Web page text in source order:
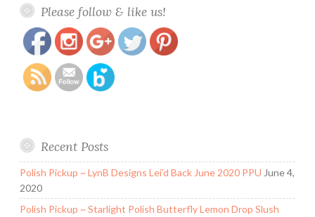
Please follow & like us!
polish-khoi-de-yeu-soy-based-nail-polish-remover-
psyches-beau.html
Recent Posts
Polish Pickup ~ LynB Designs Lei’d Back June 2020 PPU June 4,
2020
Polish Pickup ~ Starlight Polish Butterfly Lemon Drop Slush